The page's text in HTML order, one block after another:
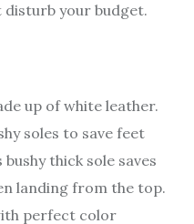
your budget.
up of white leather.
soles to save feet
thick sole saves
landing from the top.
perfect color